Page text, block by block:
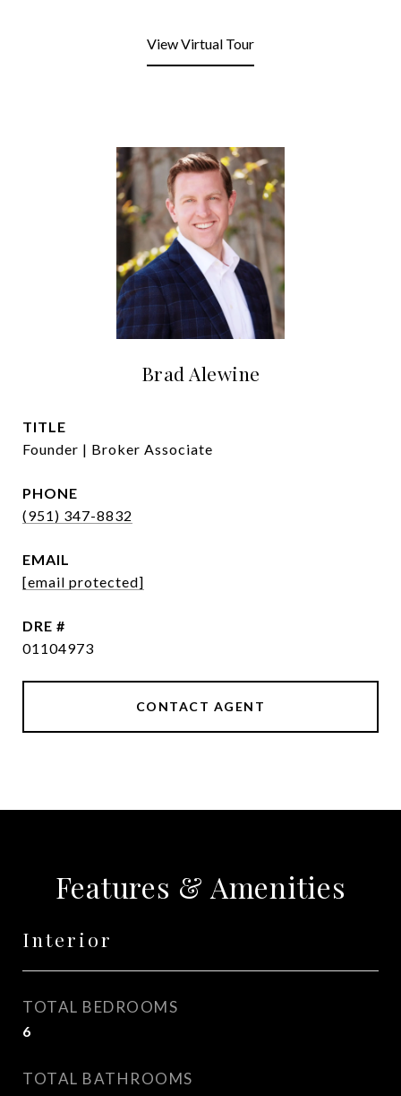
View Virtual Tour
Brad Alewine
TITLE
Founder | Broker Associate
PHONE
(951) 347-8832
EMAIL
[email protected]
DRE #
01104973
CONTACT AGENT
Features & Amenities
Interior
TOTAL BEDROOMS
6
TOTAL BATHROOMS